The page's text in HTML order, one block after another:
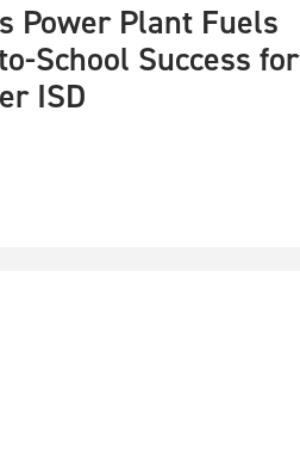
Power Plant Fuels
School Success for
ISD